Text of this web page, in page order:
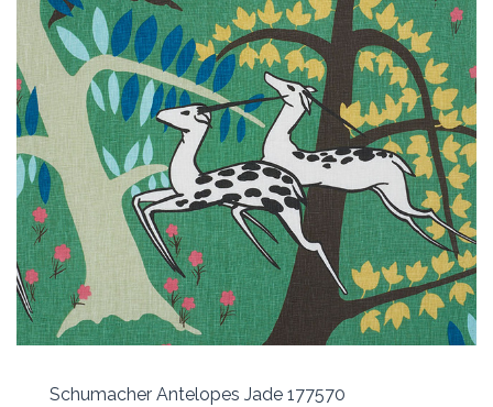
Schumacher Antelopes Jade 177570